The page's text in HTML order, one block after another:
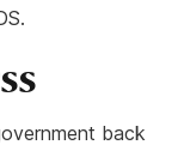
back